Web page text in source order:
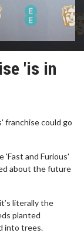
'is in
franchise could go
'Fast and Furious'
about the future
literally the
planted
into trees.